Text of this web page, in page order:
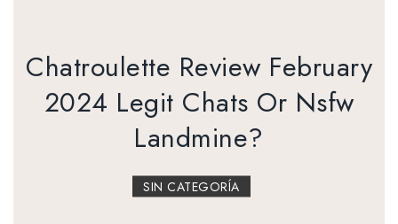
Chatroulette Review February
2024 Legit Chats Or Nsfw
Landmine?
SIN CATEGORÍA